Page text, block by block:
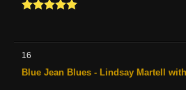
16
Blue Jean Blues - Lindsay Martell